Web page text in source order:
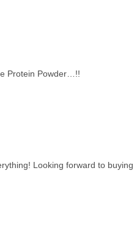
Protein Powder…!!
Looking forward to buying